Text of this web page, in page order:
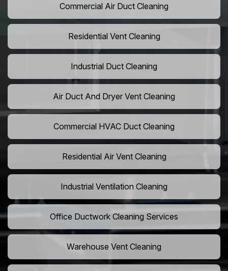
Commercial Air Duct Cleaning
Residential Vent Cleaning
Industrial Duct Cleaning
Air Duct And Dryer Vent Cleaning
Commercial HVAC Duct Cleaning
Residential Air Vent Cleaning
Industrial Ventilation Cleaning
Office Ductwork Cleaning Services
Warehouse Vent Cleaning